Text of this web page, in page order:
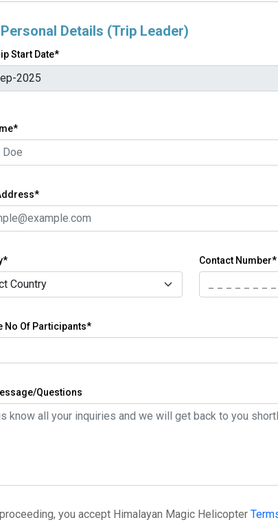
Details (Trip Leader)
Start Date*
Contact Number*
No Of Participants*
Questions
you accept Himalayan Magic Helicopter